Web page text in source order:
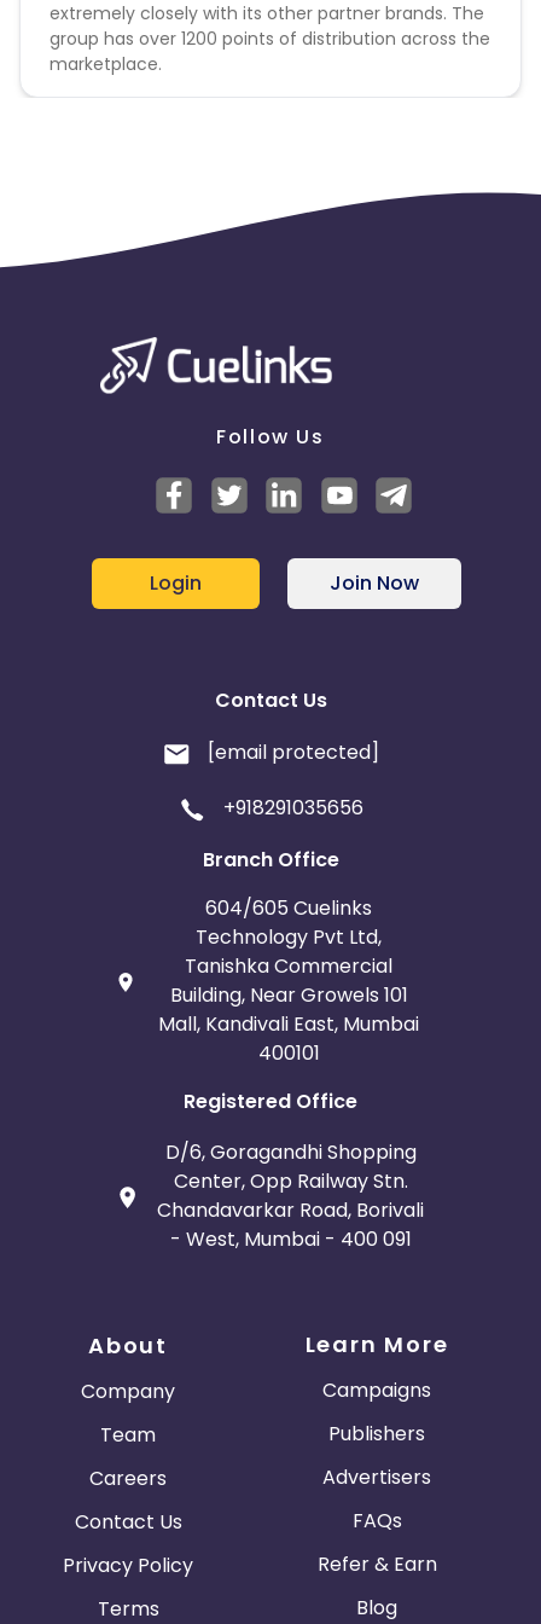
extremely closely with its other partner brands. The
group has over 1200 points of distribution across the
marketplace.
Follow Us
Login Join Now
Contact Us
[email protected]
+918291035656
Branch Office
604/605 Cuelinks
Technology Pvt Ltd,
Tanishka Commercial
Building, Near Growels 101
Mall, Kandivali East, Mumbai
400101
Registered Office
D/6, Goragandhi Shopping
Center, Opp Railway Stn.
Chandavarkar Road, Borivali
- West, Mumbai - 400 091
About
Company
Team
Careers
Contact Us
Privacy Policy
Terms
Learn More
Campaigns
Publishers
Advertisers
FAQs
Refer & Earn
Blog